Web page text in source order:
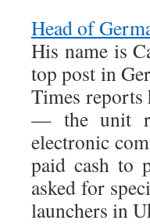
Head of
His name is
top post in
Times reports
— the unit
electronic
paid cash to
asked for
launchers in